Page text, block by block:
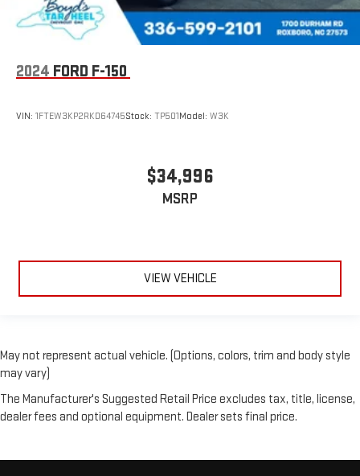
2024 FORD F-150
VIN: 1FTEW3KP2RKD64745Stock: TP501Model: W3K
$34,996
MSRP
VIEW VEHICLE
May not represent actual vehicle. (Options, colors, trim and body style
may vary)
The Manufacturer's Suggested Retail Price excludes tax, title, license,
dealer fees and optional equipment. Dealer sets final price.